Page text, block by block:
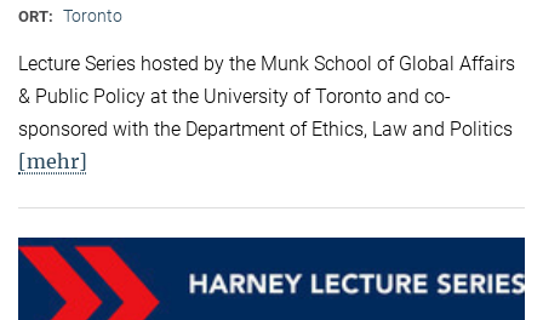
ORT: Toronto
Lecture Series hosted by the Munk School of Global Affairs
& Public Policy at the University of Toronto and co-
sponsored with the Department of Ethics, Law and Politics
[mehr]